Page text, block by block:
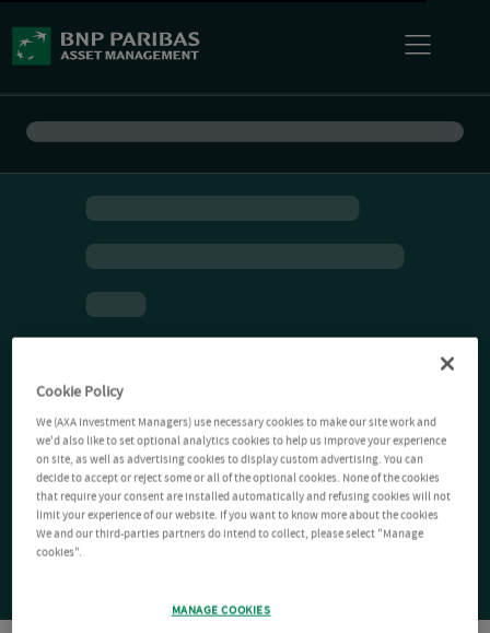
Cookie Policy
We (AXA Investment Managers) use necessary cookies to make our site work and
we'd also like to set optional analytics cookies to help us improve your experience
on site, as well as advertising cookies to display custom advertising. You can
decide to accept or reject some or all of the optional cookies. None of the cookies
that require your consent are installed automatically and refusing cookies will not
limit your experience of our website. If you want to know more about the cookies
We and our third-parties partners do intend to collect, please select "Manage
cookies".
MANAGE COOKIES